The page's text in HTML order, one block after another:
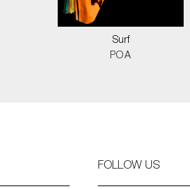
Surf
POA
FOLLOW US